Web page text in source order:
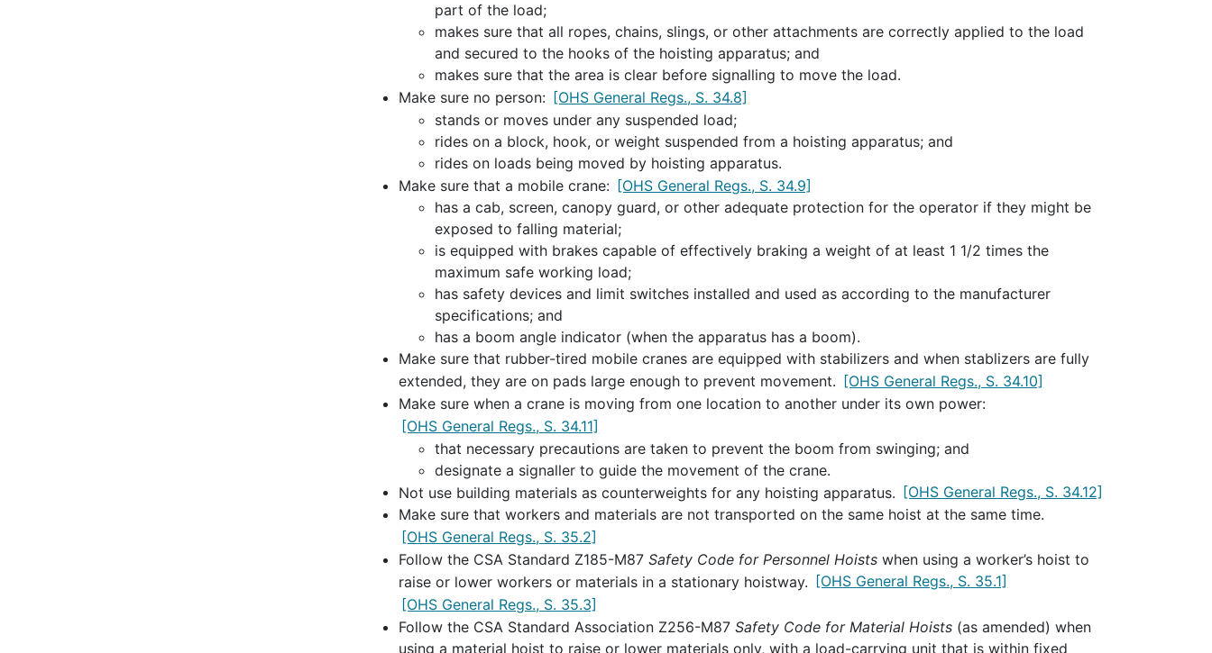
part of the load;
makes sure that all ropes, chains, slings, or other attachments are correctly applied to the load
and secured to the hooks of the hoisting apparatus; and
makes sure that the area is clear before signalling to move the load.
Make sure no person: [OHS General Regs., S. 34.8]
stands or moves under any suspended load;
rides on a block, hook, or weight suspended from a hoisting apparatus; and
rides on loads being moved by hoisting apparatus.
Make sure that a mobile crane: [OHS General Regs., S. 34.9]
has a cab, screen, canopy guard, or other adequate protection for the operator if they might be
exposed to falling material;
is equipped with brakes capable of effectively braking a weight of at least 1 1/2 times the
maximum safe working load;
has safety devices and limit switches installed and used as according to the manufacturer
specifications; and
has a boom angle indicator (when the apparatus has a boom).
Make sure that rubber-tired mobile cranes are equipped with stabilizers and when stablizers are fully
extended, they are on pads large enough to prevent movement. [OHS General Regs., S. 34.10]
Make sure when a crane is moving from one location to another under its own power:
[OHS General Regs., S. 34.11]
that necessary precautions are taken to prevent the boom from swinging; and
designate a signaller to guide the movement of the crane.
Not use building materials as counterweights for any hoisting apparatus. [OHS General Regs., S. 34.12]
Make sure that workers and materials are not transported on the same hoist at the same time.
[OHS General Regs., S. 35.2]
Follow the CSA Standard Z185-M87 Safety Code for Personnel Hoists when using a worker’s hoist to
raise or lower workers or materials in a stationary hoistway. [OHS General Regs., S. 35.1]
[OHS General Regs., S. 35.3]
Follow the CSA Standard Association Z256-M87 Safety Code for Material Hoists (as amended) when
using a material hoist to raise or lower materials only, with a load-carrying unit that is within fixed